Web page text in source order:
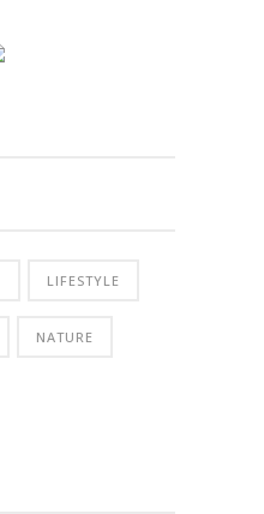
LIFESTYLE
NATURE